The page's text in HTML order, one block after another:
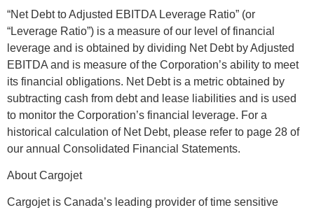
“Net Debt to Adjusted EBITDA Leverage Ratio” (or
“Leverage Ratio”) is a measure of our level of financial
leverage and is obtained by dividing Net Debt by Adjusted
EBITDA and is measure of the Corporation’s ability to meet
its financial obligations. Net Debt is a metric obtained by
subtracting cash from debt and lease liabilities and is used
to monitor the Corporation’s financial leverage. For a
historical calculation of Net Debt, please refer to page 28 of
our annual Consolidated Financial Statements.
About Cargojet
Cargojet is Canada’s leading provider of time sensitive